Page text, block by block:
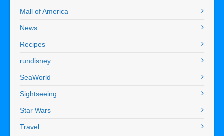
Mall of America
News
Recipes
rundisney
SeaWorld
Sightseeing
Star Wars
Travel